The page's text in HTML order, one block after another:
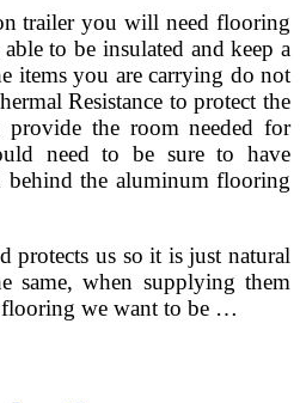
trailer you will need flooring
to be insulated and keep a
items you are carrying do not
Resistance to protect the
the room needed for
need to be sure to have
behind the aluminum flooring
protects us so it is just natural
same, when supplying them
we want to be …